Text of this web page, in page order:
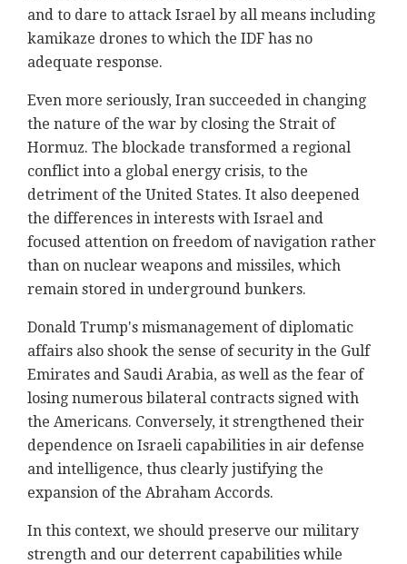
and to dare to attack Israel by all means including
kamikaze drones to which the IDF has no
adequate response.
Even more seriously, Iran succeeded in changing
the nature of the war by closing the Strait of
Hormuz. The blockade transformed a regional
conflict into a global energy crisis, to the
detriment of the United States. It also deepened
the differences in interests with Israel and
focused attention on freedom of navigation rather
than on nuclear weapons and missiles, which
remain stored in underground bunkers.
Donald Trump's mismanagement of diplomatic
affairs also shook the sense of security in the Gulf
Emirates and Saudi Arabia, as well as the fear of
losing numerous bilateral contracts signed with
the Americans. Conversely, it strengthened their
dependence on Israeli capabilities in air defense
and intelligence, thus clearly justifying the
expansion of the Abraham Accords.
In this context, we should preserve our military
strength and our deterrent capabilities while